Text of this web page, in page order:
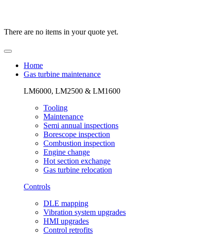
There are no items in your quote yet.
Home
Gas turbine maintenance
LM6000, LM2500 & LM1600
Tooling
Maintenance
Semi annual inspections
Borescope inspection
Combustion inspection
Engine change
Hot section exchange
Gas turbine relocation
Controls
DLE mapping
Vibration system upgrades
HMI upgrades
Control retrofits